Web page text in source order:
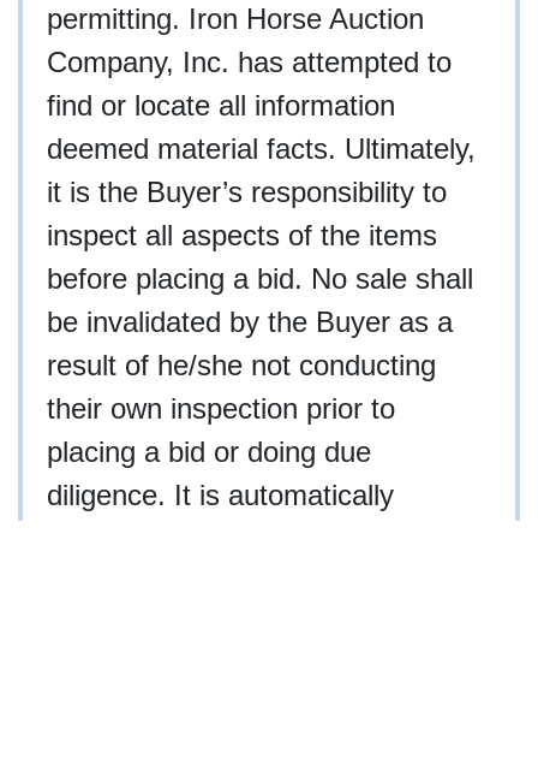
permitting. Iron Horse Auction
Company, Inc. has attempted to
find or locate all information
deemed material facts. Ultimately,
it is the Buyer’s responsibility to
inspect all aspects of the items
before placing a bid. No sale shall
be invalidated by the Buyer as a
result of he/she not conducting
their own inspection prior to
placing a bid or doing due
diligence. It is automatically